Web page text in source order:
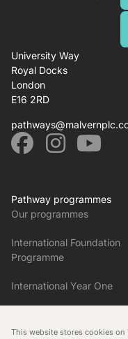
This website stores cookies on
University Way
Royal Docks
London
E16 2RD
Pathway programmes
Our programmes
International Foundation
Programme
International Year One
Research Skills